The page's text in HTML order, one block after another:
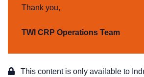
Thank you,
TWI CRP Operations Team
This content is only available to